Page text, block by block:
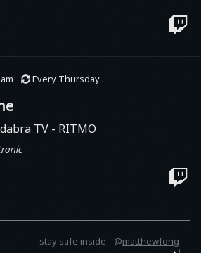
Every Thursday
TV - RITMO
stay safe inside - @matthewfong